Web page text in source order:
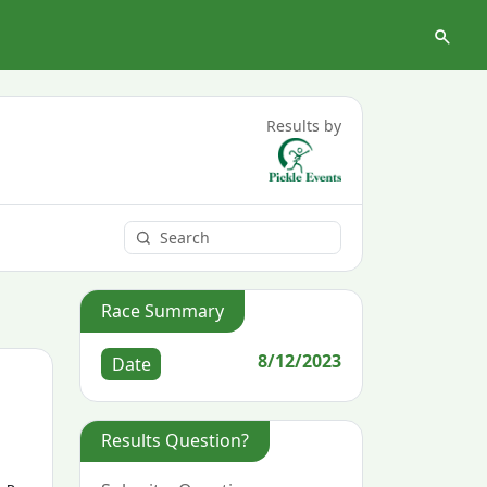
Results by
Race Summary
Date 8/12/2023
Results Question?